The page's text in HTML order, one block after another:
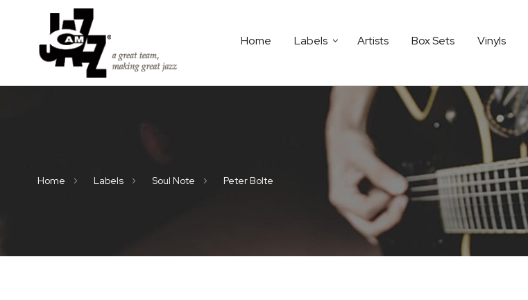
Home Labels Artists Box Sets Vinyls
Home Labels Soul Note Peter Bolte